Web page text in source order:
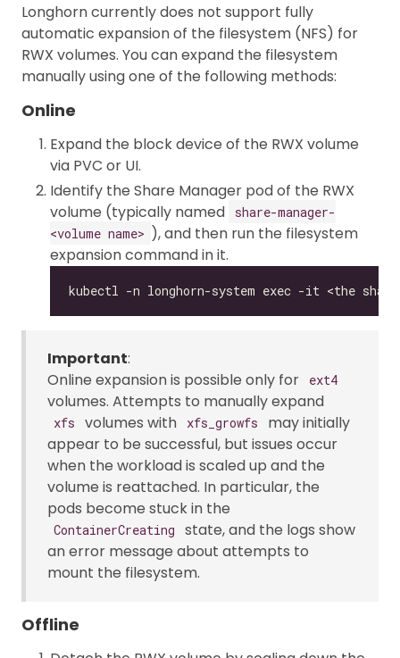
Longhorn currently does not support fully
automatic expansion of the filesystem (NFS) for
RWX volumes. You can expand the filesystem
manually using one of the following methods:
Online
Expand the block device of the RWX volume
via PVC or UI.
Identify the Share Manager pod of the RWX
volume (typically named
share-manager-
<volume name> ), and then run the filesystem
expansion command in it.
Important:
Online expansion is possible only for
ext4
volumes. Attempts to manually expand
xfs volumes with xfs_growfs
may initially
appear to be successful, but issues occur
when the workload is scaled up and the
volume is reattached. In particular, the
pods become stuck in the
ContainerCreating
state, and the logs show
an error message about attempts to
mount the filesystem.
Offline